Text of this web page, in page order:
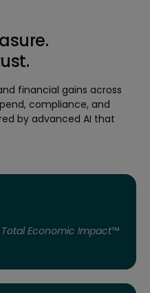
financial gains across
compliance, and
by advanced AI that
Total Economic Impact™